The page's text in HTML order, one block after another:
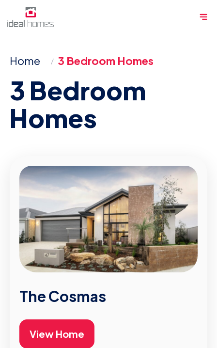
to
Home 3 Bedroom Homes
3 Bedroom
Homes
The Cosmas
View Home